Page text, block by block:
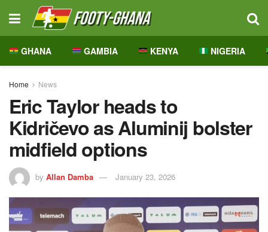
GHANA GAMBIA KENYA NIGERIA
Home News
Eric Taylor heads to
Kidričevo as Aluminij bolster
midfield options
by Allan Damba January 23, 2026